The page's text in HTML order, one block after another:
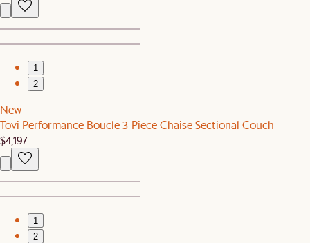
1
2
New
Tovi Performance Boucle 3-Piece Chaise Sectional Couch
$4,197
1
2